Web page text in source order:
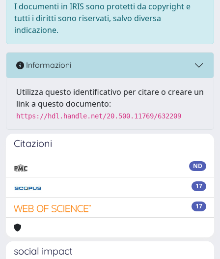
I documenti in IRIS sono protetti da copyright e
tutti i diritti sono riservati, salvo diversa
indicazione.
Informazioni
Utilizza questo identificativo per citare o creare un
link a questo documento:
https://hdl.handle.net/20.500.11769/632209
Citazioni
ND
17
17
social impact